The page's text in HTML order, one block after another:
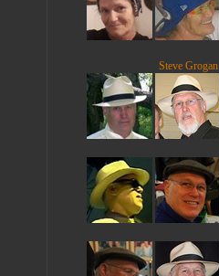
Steve Grogan